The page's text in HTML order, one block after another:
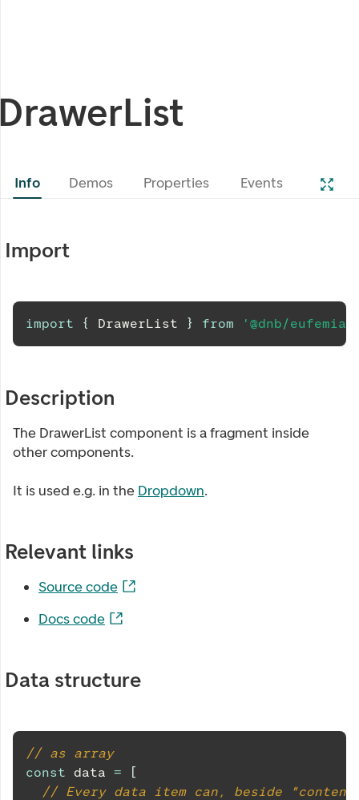
Info Demos Properties Events
Import
import { DrawerList } from '@dnb/
Description
The DrawerList component is a fragment inside
other components.
It is used e.g. in the Dropdown.
Relevant links
Source code
Docs code
Data structure
// as array
const data =
[
// Every data item can, beside